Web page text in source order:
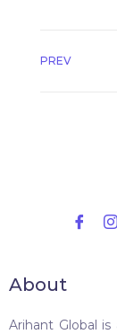
PREV
About
Arihant Global